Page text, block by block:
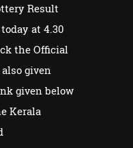
Result
at 4.30
the Official
given
given below
Kerala